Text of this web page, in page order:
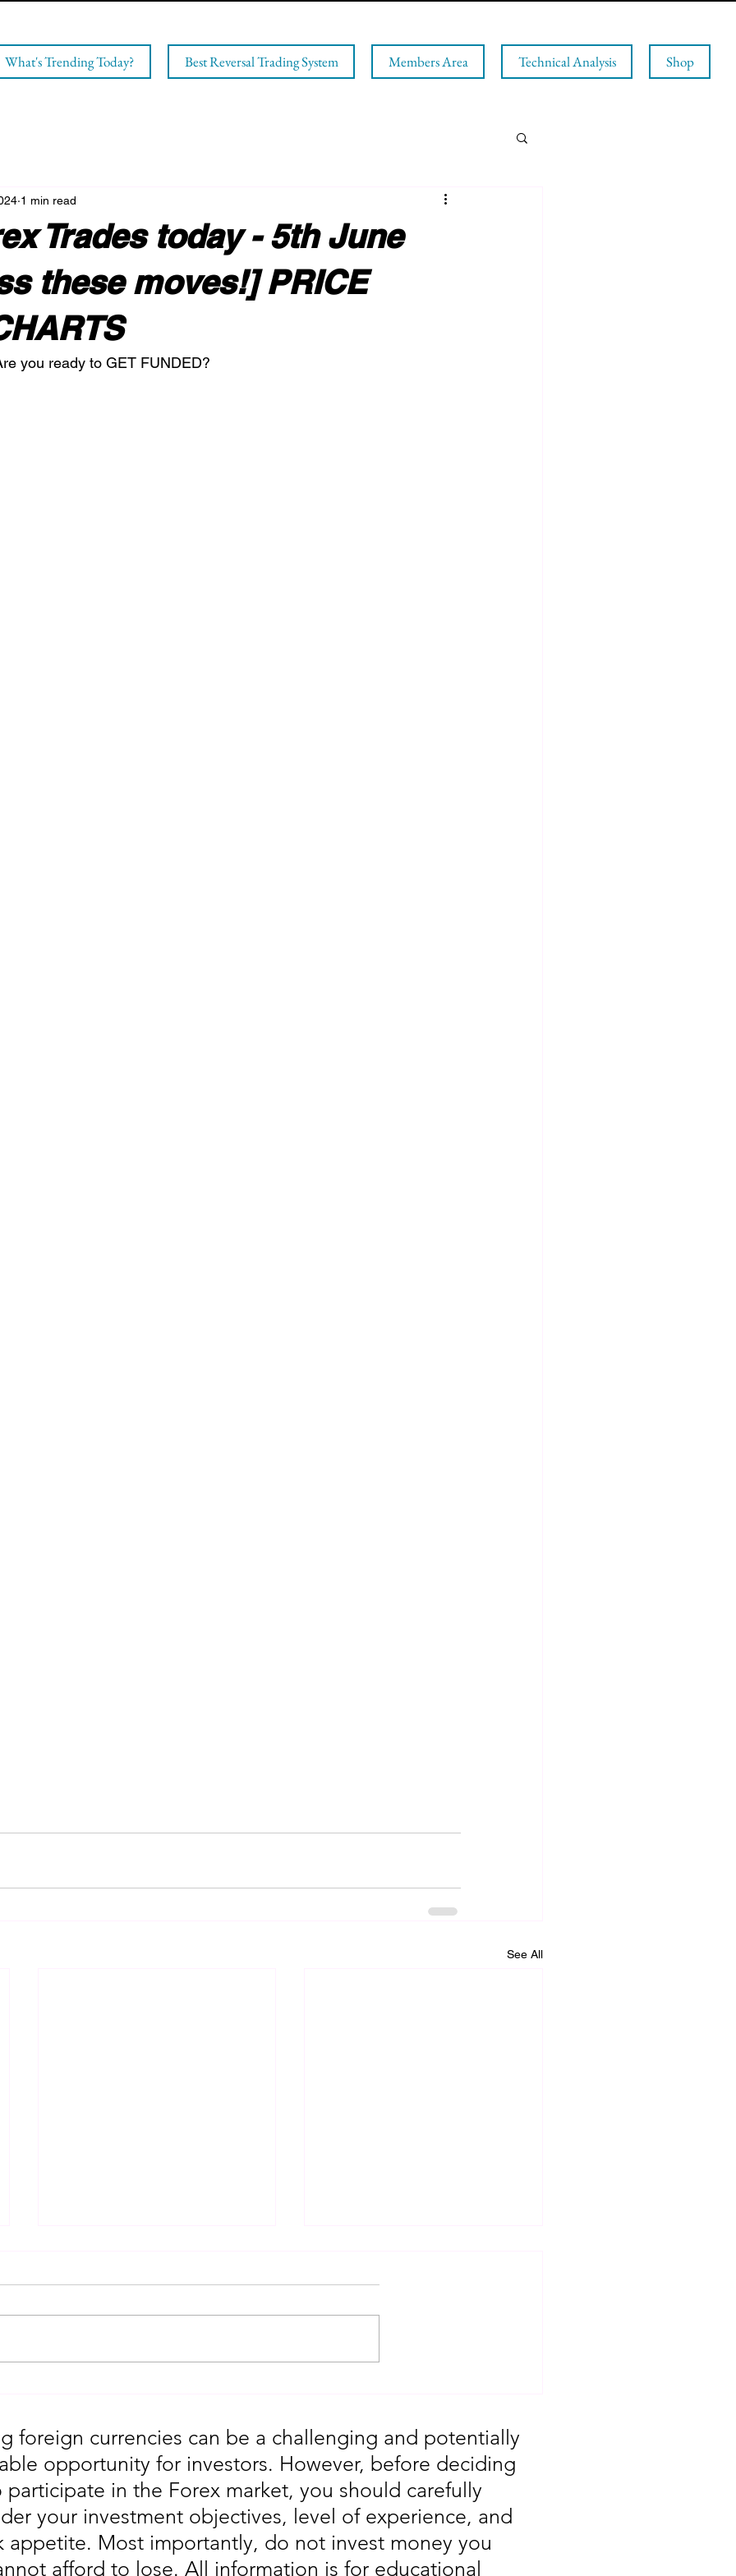
What's Trending Today? Best Reversal Trading System Members Area Technical Analysis Shop
Trades today - 5th June
these moves!] PRICE
1 min read
you ready to GET FUNDED?
See All
foreign currencies can be a challenging and potentially
opportunity for investors. However, before deciding
participate in the Forex market, you should carefully
your investment objectives, level of experience, and
appetite. Most importantly, do not invest money you
afford to lose. All information is for educational